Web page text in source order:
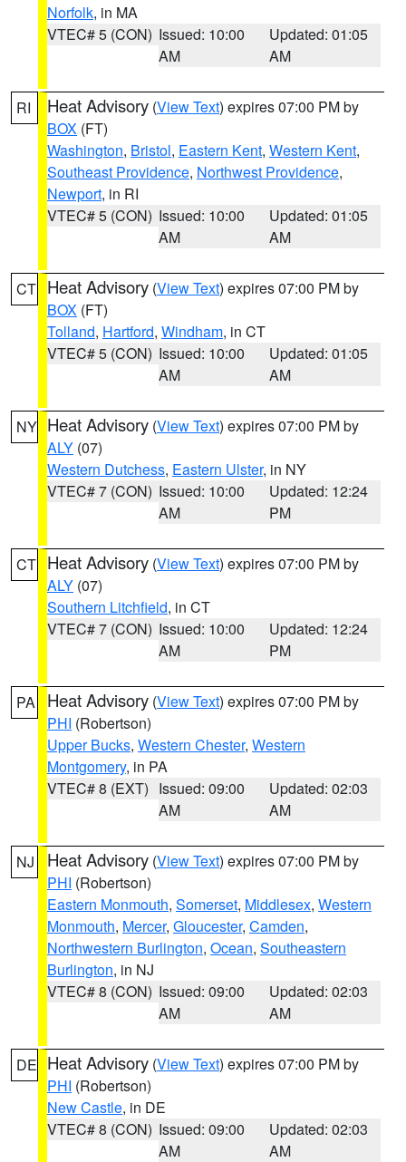
Norfolk, in MA
VTEC# 5 (CON) Issued: 10:00
AM
Updated: 01:05
AM
RI Heat Advisory (View Text) expires 07:00 PM by
BOX (FT)
Washington, Bristol, Eastern Kent, Western Kent,
Southeast Providence, Northwest Providence,
Newport, in RI
VTEC# 5 (CON) Issued: 10:00
AM
Updated: 01:05
AM
CT Heat Advisory (View Text) expires 07:00 PM by
BOX (FT)
Tolland, Hartford, Windham, in CT
VTEC# 5 (CON) Issued: 10:00
AM
Updated: 01:05
AM
NY Heat Advisory (View Text) expires 07:00 PM by
ALY (07)
Western Dutchess, Eastern Ulster, in NY
VTEC# 7 (CON) Issued: 10:00
AM
Updated: 12:24
PM
CT Heat Advisory (View Text) expires 07:00 PM by
ALY (07)
Southern Litchfield, in CT
VTEC# 7 (CON) Issued: 10:00
AM
Updated: 12:24
PM
PA Heat Advisory (View Text) expires 07:00 PM by
PHI (Robertson)
Upper Bucks, Western Chester, Western
Montgomery, in PA
VTEC# 8 (EXT) Issued: 09:00
AM
Updated: 02:03
AM
NJ Heat Advisory (View Text) expires 07:00 PM by
PHI (Robertson)
Eastern Monmouth, Somerset, Middlesex, Western
Monmouth, Mercer, Gloucester, Camden,
Northwestern Burlington, Ocean, Southeastern
Burlington, in NJ
VTEC# 8 (CON) Issued: 09:00
AM
Updated: 02:03
AM
DE Heat Advisory (View Text) expires 07:00 PM by
PHI (Robertson)
New Castle, in DE
VTEC# 8 (CON) Issued: 09:00
AM
Updated: 02:03
AM